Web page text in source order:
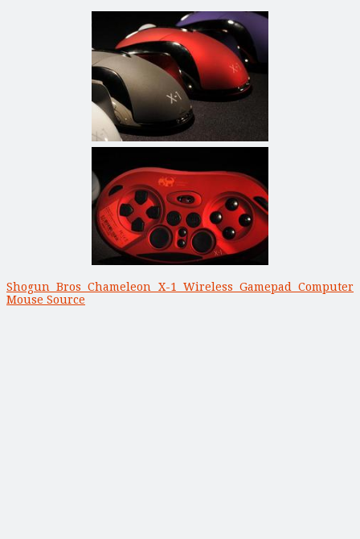
Shogun Bros Chameleon X-1 Wireless Gamepad Computer
Mouse Source